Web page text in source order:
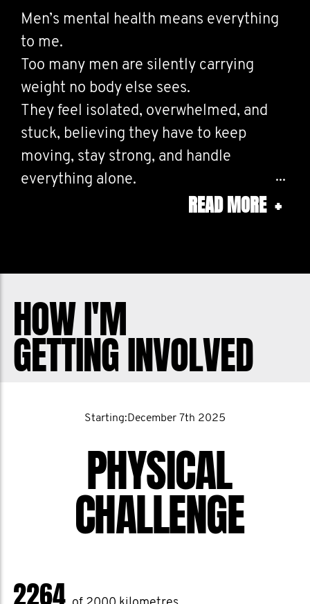
Men’s mental health means everything
to me.
Too many men are silently carrying
weight no body else sees.
They feel isolated, overwhelmed, and
stuck, believing they have to keep
moving, stay strong, and handle
everything alone.
And too often, the men who seem the
closed doors.
For me, running has been a daily anchor
for multiple reasons.
Running has shown me that I can keep
Running has connected me with people
who showed up for me when I needed it
Running has shown me the importance
Running has given me a healthy outlet
READ MORE +
HOW I'M
GETTING INVOLVED
Starting:December 7th 2025
PHYSICAL
CHALLENGE
2264